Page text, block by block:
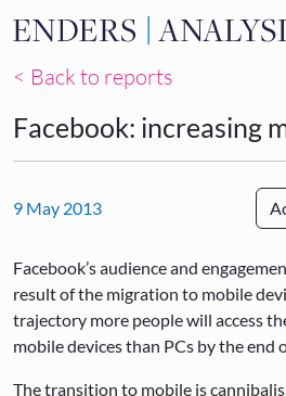
Skip
< Back to reports
Facebook: increasing
9 May 2013
Facebook’s audience and
result of the migration to mobile
trajectory more people will access
mobile devices than PCs by the end
The transition to mobile is